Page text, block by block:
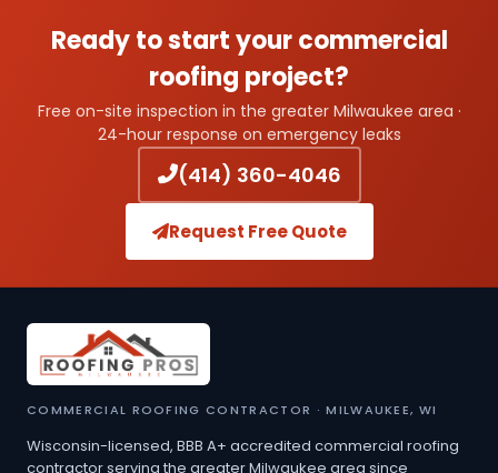
Ready to start your commercial
roofing project?
Free on-site inspection in the greater Milwaukee area ·
24-hour response on emergency leaks
(414) 360-4046
Request Free Quote
COMMERCIAL ROOFING CONTRACTOR · MILWAUKEE, WI
Wisconsin-licensed, BBB A+ accredited commercial roofing
contractor serving the greater Milwaukee area since